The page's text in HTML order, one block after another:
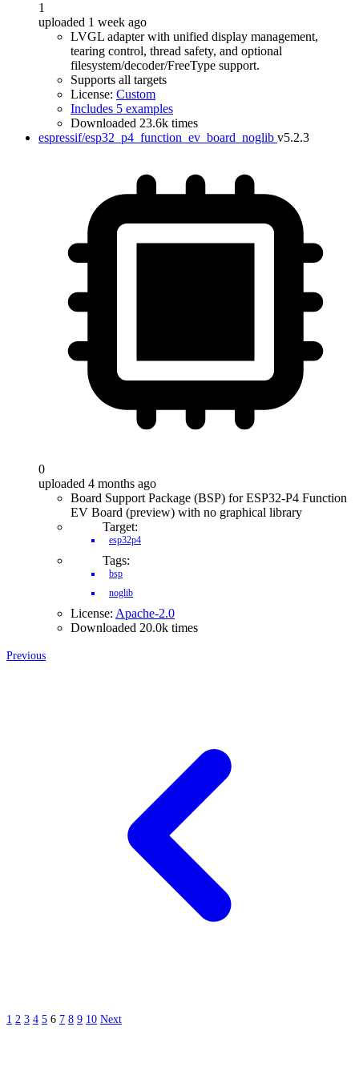
1
uploaded 1 week ago
LVGL adapter with unified display management,
tearing control, thread safety, and optional
filesystem/decoder/FreeType support.
Supports all targets
License: Custom
Includes 5 examples
Downloaded 23.6k times
espressif/esp32_p4_function_ev_board_noglib v5.2.3
0
uploaded 4 months ago
Board Support Package (BSP) for ESP32-P4 Function
EV Board (preview) with no graphical library
Target:
esp32p4
Tags:
bsp
noglib
License: Apache-2.0
Downloaded 20.0k times
Previous
1 2 3 4 5 6 7 8 9 10 Next